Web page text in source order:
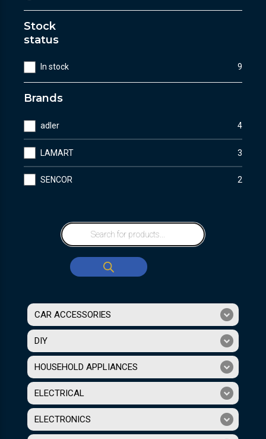
Stock
status
In stock 9
Brands
adler 4
LAMART 3
SENCOR 2
CAR ACCESSORIES
DIY
HOUSEHOLD APPLIANCES
ELECTRICAL
ELECTRONICS